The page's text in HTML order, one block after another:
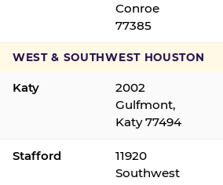
Conroe
77385
WEST & SOUTHWEST HOUSTON
Katy
2002
Gulfmont,
Katy 77494
Stafford
11920
Southwest